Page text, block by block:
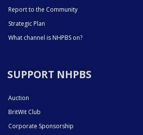
Report to the Community
Strategic Plan
What channel is NHPBS on?
SUPPORT NHPBS
Auction
BritWit Club
Corporate Sponsorship